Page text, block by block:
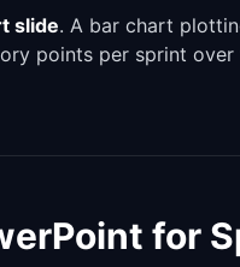
slide. A bar chart
points per sprint over
for